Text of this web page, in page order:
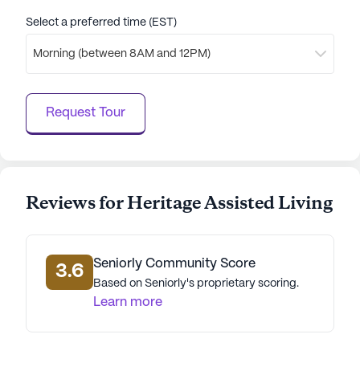
Select a preferred time (EST)
Morning (between 8AM and 12PM)
Request Tour
Reviews for Heritage Assisted Living
3.6 Seniorly Community Score
Based on Seniorly's proprietary scoring.
Learn more